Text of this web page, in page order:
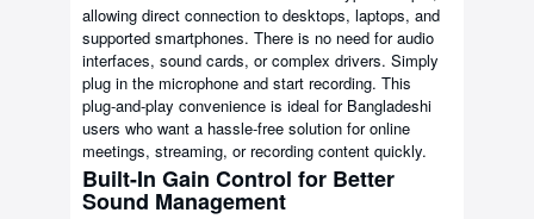
allowing direct connection to desktops, laptops, and
supported smartphones. There is no need for audio
interfaces, sound cards, or complex drivers. Simply
plug in the microphone and start recording. This
plug-and-play convenience is ideal for Bangladeshi
users who want a hassle-free solution for online
meetings, streaming, or recording content quickly.
Built-In Gain Control for Better
Sound Management